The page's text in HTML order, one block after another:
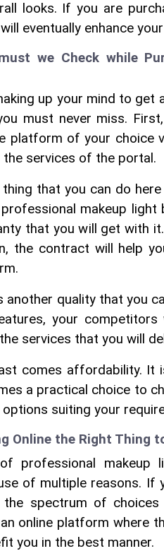
looks. If you are
eventually enhance
we Check while
up your mind to get
must never miss.
platform of your choice
the services of the portal.
that you can do
makeup light
that you will get with
the contract will help
another quality that you
your
services that you will
comes affordability. It
a practical choice to
suiting your
Online the Right Thing
professional
of multiple reasons.
spectrum of choices
online platform where
you in the best manner.